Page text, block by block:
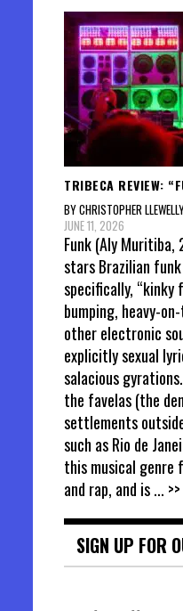
TRIBECA REVIEW:
BY CHRISTOPHER
JUNE 11, 2026
Funk (Aly
stars Brazilian
specifically,
bumping, heavy-
other electronic
explicitly sexual
salacious
the favelas (the
settlements
such as Rio de
this musical genre
and rap, and is... >>
SIGN UP FOR